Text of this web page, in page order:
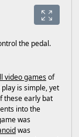
the pedal.
video gamesof
is simple, yet
these early bat
into the
was
was